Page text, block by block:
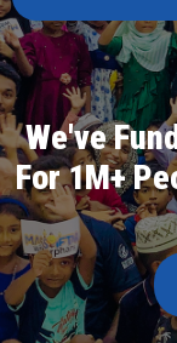
We've
For 1M+